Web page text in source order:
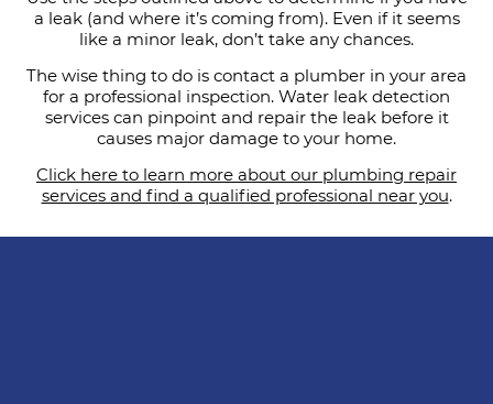
a leak (and where it’s coming from). Even if it seems
like a minor leak, don’t take any chances.
The wise thing to do is contact a plumber in your area
for a professional inspection. Water leak detection
services can pinpoint and repair the leak before it
causes major damage to your home.
Click here to learn more about our plumbing repair
services and find a qualified professional near you.